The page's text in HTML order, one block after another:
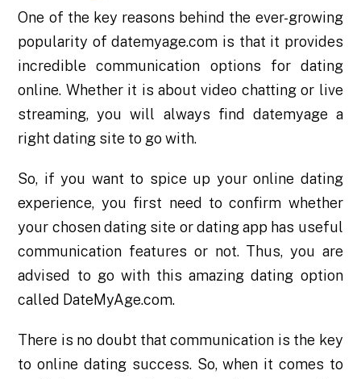
One of the key reasons behind the ever-growing
popularity of datemyage.com is that it provides
incredible communication options for dating
online. Whether it is about video chatting or live
streaming, you will always find datemyage a
right dating site to go with.
So, if you want to spice up your online dating
experience, you first need to confirm whether
your chosen dating site or dating app has useful
communication features or not. Thus, you are
advised to go with this amazing dating option
called DateMyAge.com.
There is no doubt that communication is the key
to online dating success. So, when it comes to